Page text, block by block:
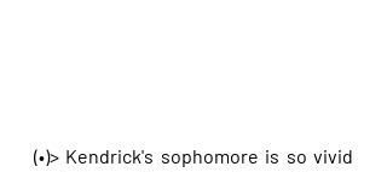
(•)> Kendrick's sophomore is so vivid